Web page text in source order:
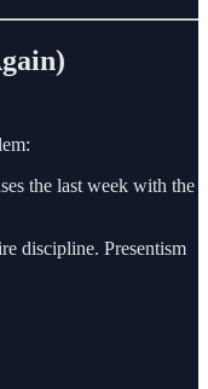
the last week with the
discipline. Presentism